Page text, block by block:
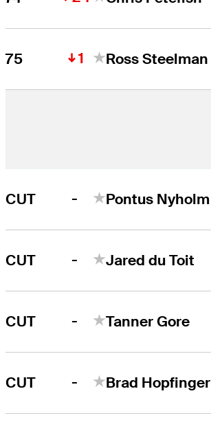
75 1 Ross Steelman
CUT - Pontus Nyholm
CUT - Jared du Toit
CUT - Tanner Gore
CUT - Brad Hopfinger